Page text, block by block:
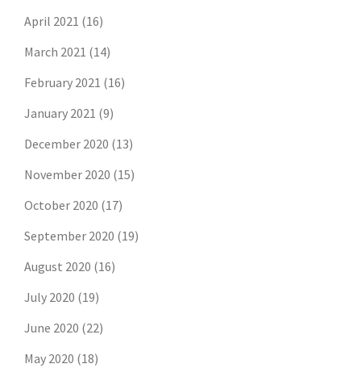
April 2021 (16)
March 2021 (14)
February 2021 (16)
January 2021 (9)
December 2020 (13)
November 2020 (15)
October 2020 (17)
September 2020 (19)
August 2020 (16)
July 2020 (19)
June 2020 (22)
May 2020 (18)